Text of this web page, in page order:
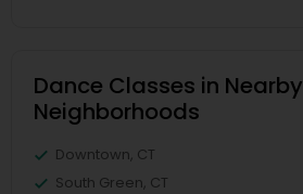
Dance Classes in Nearby
Neighborhoods
Downtown, CT
South Green, CT